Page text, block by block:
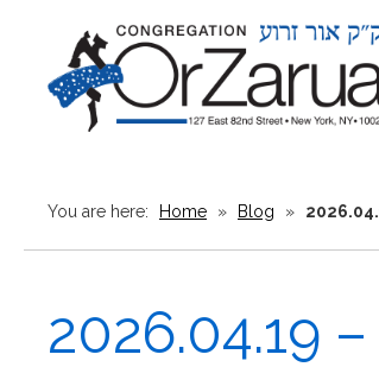
You are here: Home » Blog »
2026.04.19